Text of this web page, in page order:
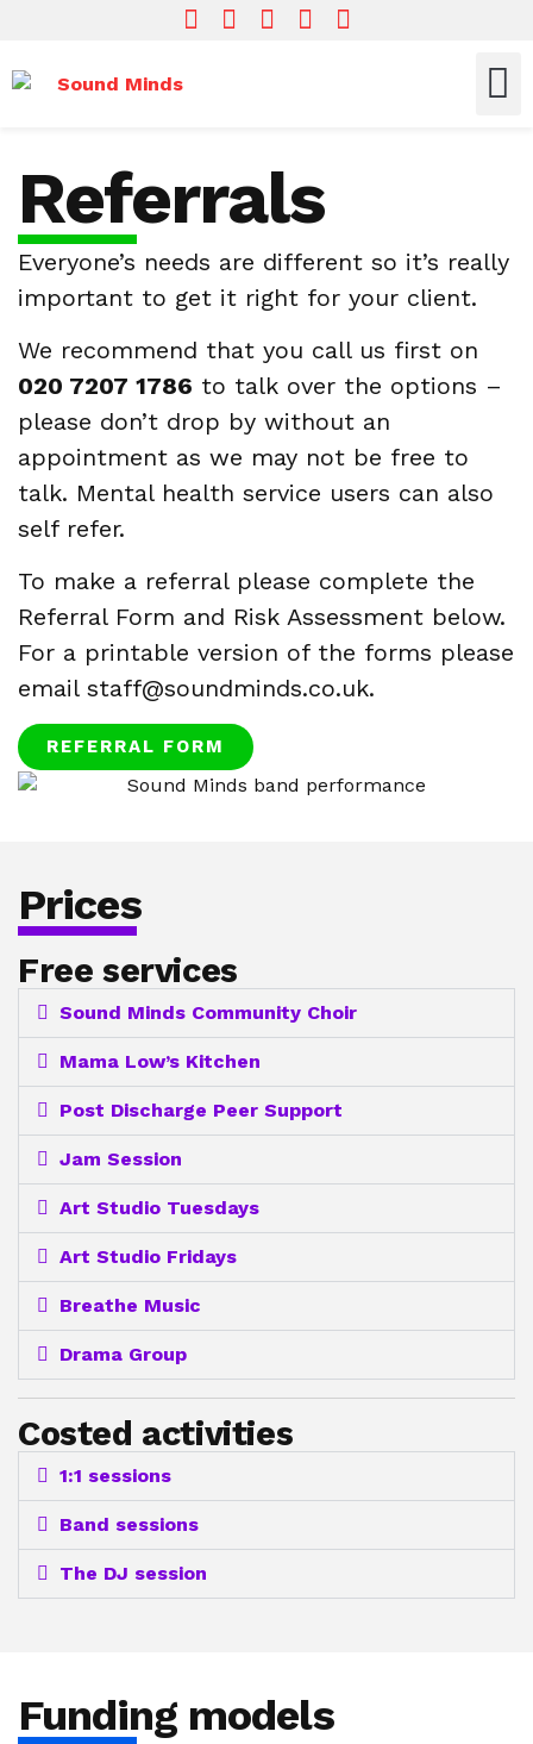
Referrals
Everyone’s needs are different so it’s really
important to get it right for your client.
We recommend that you call us first on
020 7207 1786 to talk over the options –
please don’t drop by without an
appointment as we may not be free to
talk. Mental health service users can also
self refer.
To make a referral please complete the
Referral Form and Risk Assessment below.
For a printable version of the forms please
email staff@soundminds.co.uk.
REFERRAL FORM
Prices
Free services
Sound Minds Community Choir
Mama Low’s Kitchen
Post Discharge Peer Support
Jam Session
Art Studio Tuesdays
Art Studio Fridays
Breathe Music
Drama Group
Costed activities
1:1 sessions
Band sessions
The DJ session
Funding models